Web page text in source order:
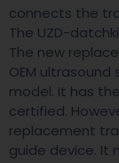
connects the
The UZD-
The new
OEM
model. It has
certified.
replacement
guide device. It